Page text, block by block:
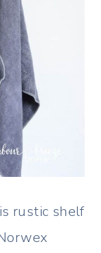
rustic shelf